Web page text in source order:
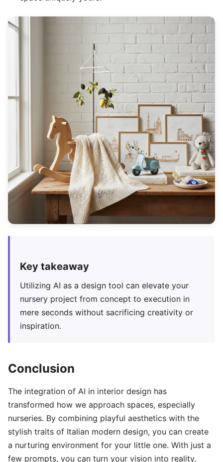
Key takeaway
Utilizing AI as a design tool can elevate your
nursery project from concept to execution in
mere seconds without sacrificing creativity or
inspiration.
Conclusion
The integration of AI in interior design has
transformed how we approach spaces, especially
nurseries. By combining playful aesthetics with the
stylish traits of Italian modern design, you can create
a nurturing environment for your little one. With just a
few prompts, you can turn your vision into reality,